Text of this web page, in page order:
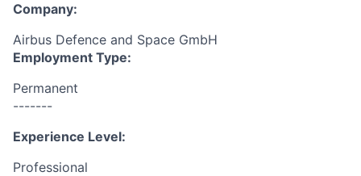
Company:
Airbus Defence and Space GmbH
Employment Type:
Permanent
-------
Experience Level:
Professional